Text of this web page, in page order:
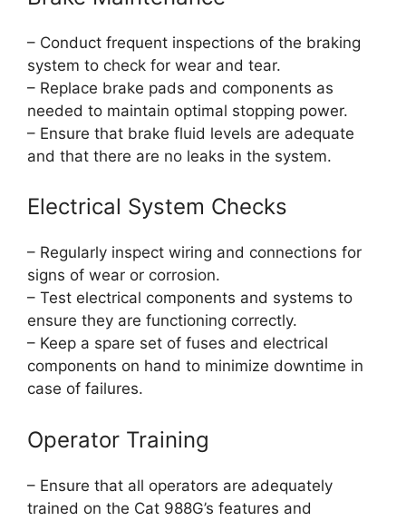
– Conduct frequent inspections of the braking
system to check for wear and tear.
– Replace brake pads and components as
needed to maintain optimal stopping power.
– Ensure that brake fluid levels are adequate
and that there are no leaks in the system.
Electrical System Checks
– Regularly inspect wiring and connections for
signs of wear or corrosion.
– Test electrical components and systems to
ensure they are functioning correctly.
– Keep a spare set of fuses and electrical
components on hand to minimize downtime in
case of failures.
Operator Training
– Ensure that all operators are adequately
trained on the Cat 988G’s features and